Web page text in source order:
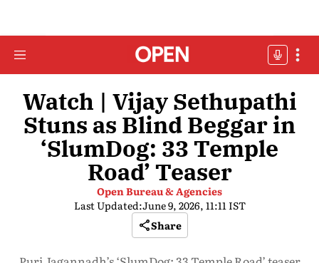
Watch | Vijay Sethupathi
Stuns as Blind Beggar in
‘SlumDog: 33 Temple
Road’ Teaser
Open Bureau & Agencies
Last Updated:June 9, 2026, 11:11 IST
Share